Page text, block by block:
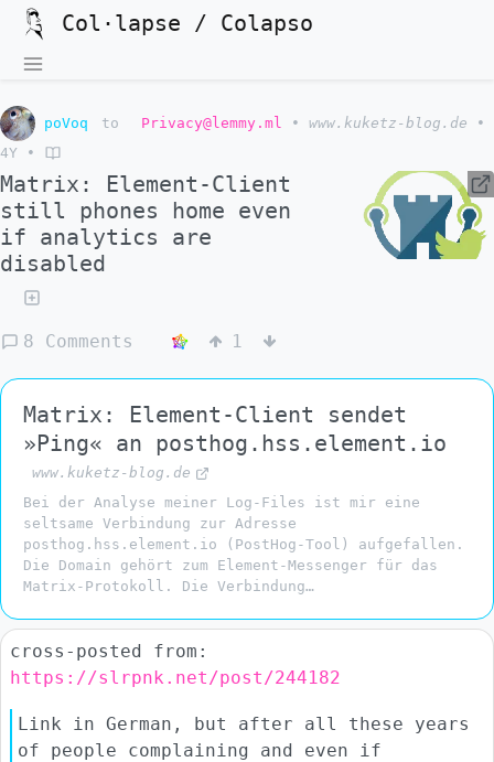
Col·lapse / Colapso
poVoq to Privacy@lemmy.ml • www.kuketz-blog.de
•
4Y
•
Matrix: Element-Client
still phones home even
if analytics are
disabled
8 Comments 1
Matrix: Element-Client sendet
»Ping« an posthog.hss.element.io
www.kuketz-blog.de
Bei der Analyse meiner Log-Files ist mir eine
seltsame Verbindung zur Adresse
posthog.hss.element.io (PostHog-Tool) aufgefallen.
Die Domain gehört zum Element-Messenger für das
Matrix-Protokoll. Die Verbindung…
cross-posted from:
https://slrpnk.net/post/244182
Link in German, but after all these years
of people complaining and even if